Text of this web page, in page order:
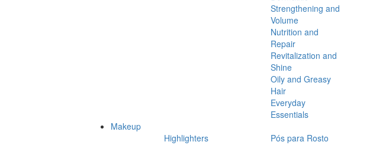
Strengthening and
Volume
Nutrition and
Repair
Revitalization and
Shine
Oily and Greasy
Hair
Everyday
Essentials
Makeup
Highlighters
Pós para Rosto